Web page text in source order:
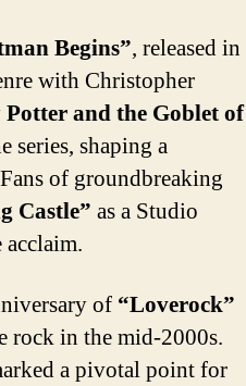
Begins”, released in
with Christopher
and the Goblet of
series, shaping a
of groundbreaking
Castle” as a Studio
of “Loverock”
rock in the mid-2000s.
a pivotal point for